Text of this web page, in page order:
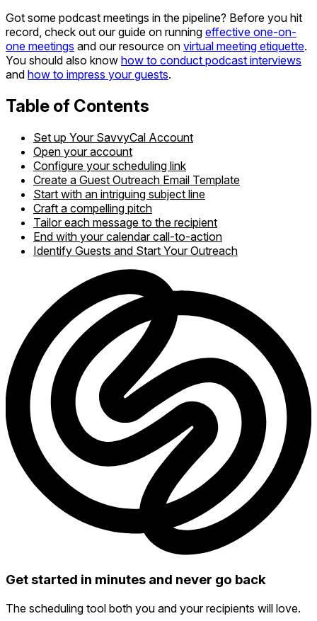
Got some podcast meetings in the pipeline? Before you hit
record, check out our guide on running effective one-on-
one meetings and our resource on virtual meeting etiquette.
You should also know how to conduct podcast interviews
and how to impress your guests.
Table of Contents
Set up Your SavvyCal Account
Open your account
Configure your scheduling link
Create a Guest Outreach Email Template
Start with an intriguing subject line
Craft a compelling pitch
Tailor each message to the recipient
End with your calendar call-to-action
Identify Guests and Start Your Outreach
Get started in minutes and never go back
The scheduling tool both you and your recipients will love.